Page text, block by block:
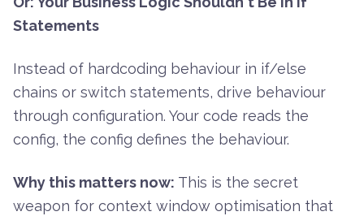
Statements
Instead of hardcoding behaviour in if/else
chains or switch statements, drive behaviour
through configuration. Your code reads the
config, the config defines the behaviour.
Why this matters now: This is the secret
weapon for context window optimisation that